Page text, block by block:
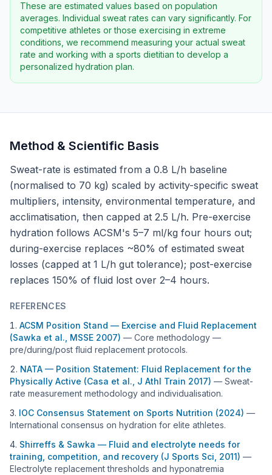
These are estimated values based on population
averages. Individual sweat rates can vary significantly. For
competitive athletes or those exercising in extreme
conditions, we recommend measuring your actual sweat
rate and working with a sports dietitian to develop a
personalized hydration plan.
Method & Scientific Basis
Sweat-rate is estimated from a 0.8 L/h baseline
(normalised to 70 kg) scaled by activity-specific sweat
multipliers, intensity, environmental temperature, and
acclimatisation, then capped at 2.5 L/h. Pre-exercise
hydration follows ACSM's 5–7 ml/kg four hours out;
during-exercise replaces ~80% of estimated sweat
losses (capped at 1 L/h gut tolerance); post-exercise
replaces 150% of fluid lost over 2–4 hours.
REFERENCES
ACSM Position Stand — Exercise and Fluid Replacement
(Sawka et al., MSSE 2007) — Core methodology —
pre/during/post fluid replacement protocols.
NATA — Position Statement: Fluid Replacement for the
Physically Active (Casa et al., J Athl Train 2017) — Sweat-
rate measurement methodology and individualisation.
IOC Consensus Statement on Sports Nutrition (2024) —
International consensus on hydration for elite athletes.
Shirreffs & Sawka — Fluid and electrolyte needs for
training, competition, and recovery (J Sports Sci, 2011) —
Electrolyte replacement thresholds and hyponatremia